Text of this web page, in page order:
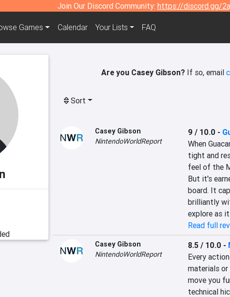
Join Our Discord Community: https://discord.gg/
Games Calendar Your Lists FAQ
Are you Casey Gibson? If so, email
Sort
Casey Gibson
NintendoWorldReport
9 / 10.0 -
When
tight and
feel of the
But it's
board. It
brilliantly
explore as
Read full
Casey Gibson
NintendoWorldReport
8.5 / 10.0 -
Every
materials or
move you
technical